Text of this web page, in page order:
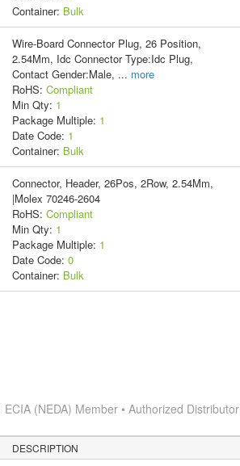
Container: Bulk
Wire-Board Connector Plug, 26 Position,
2.54Mm, Idc Connector Type:Idc Plug,
Contact Gender:Male, ... more
RoHS: Compliant
Min Qty: 1
Package Multiple: 1
Date Code: 1
Container: Bulk
Connector, Header, 26Pos, 2Row, 2.54Mm,
|Molex 70246-2604
RoHS: Compliant
Min Qty: 1
Package Multiple: 1
Date Code: 0
Container: Bulk
ECIA (NEDA) Member • Authorized Distributor
DESCRIPTION